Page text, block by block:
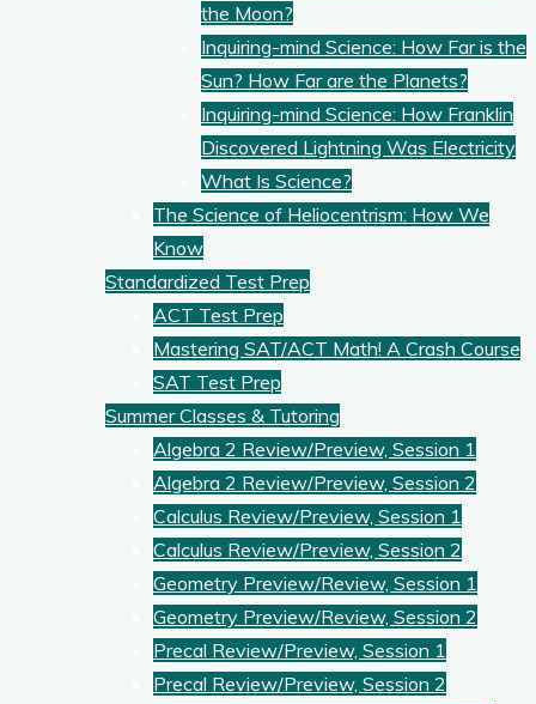
the Moon?
Inquiring-mind Science: How Far is the
Sun? How Far are the Planets?
Inquiring-mind Science: How Franklin
Discovered Lightning Was Electricity
What Is Science?
The Science of Heliocentrism: How We
Know
Standardized Test Prep
ACT Test Prep
Mastering SAT/ACT Math! A Crash Course
SAT Test Prep
Summer Classes & Tutoring
Algebra 2 Review/Preview, Session 1
Algebra 2 Review/Preview, Session 2
Calculus Review/Preview, Session 1
Calculus Review/Preview, Session 2
Geometry Preview/Review, Session 1
Geometry Preview/Review, Session 2
Precal Review/Preview, Session 1
Precal Review/Preview, Session 2